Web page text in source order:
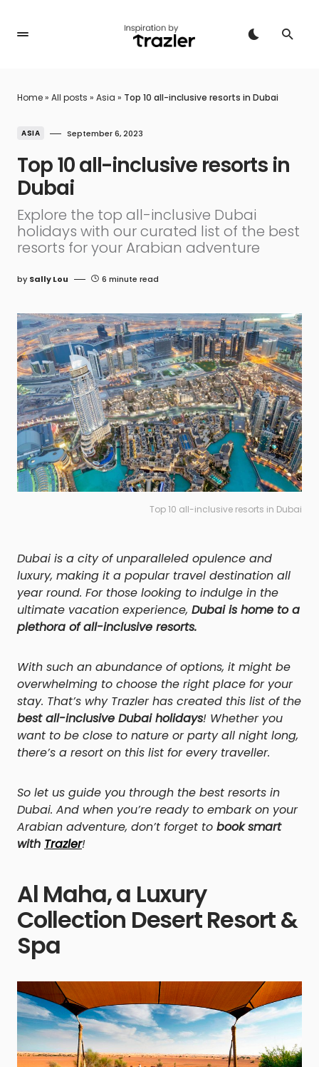
Home» All posts » Asia » Top 10 all-inclusive resorts in Dubai
ASIA September 6, 2023
Top 10 all-inclusive resorts in
Dubai
Explore the top all-inclusive Dubai
holidays with our curated list of the best
resorts for your Arabian adventure
by Sally Lou 6 minute read
Top 10 all-inclusive resorts in Dubai
Dubai is a city of unparalleled opulence and
luxury, making it a popular travel destination all
year round. For those looking to indulge in the
ultimate vacation experience, Dubai is home to a
plethora of all-inclusive resorts.
With such an abundance of options, it might be
overwhelming to choose the right place for your
stay. That’s why Trazler has created this list of the
best all-inclusive Dubai holidays! Whether you
want to be close to nature or party all night long,
there’s a resort on this list for every traveller.
So let us guide you through the best resorts in
Dubai. And when you’re ready to embark on your
Arabian adventure, don’t forget to book smart
with Trazler!
Al Maha, a Luxury
Collection Desert Resort &
Spa